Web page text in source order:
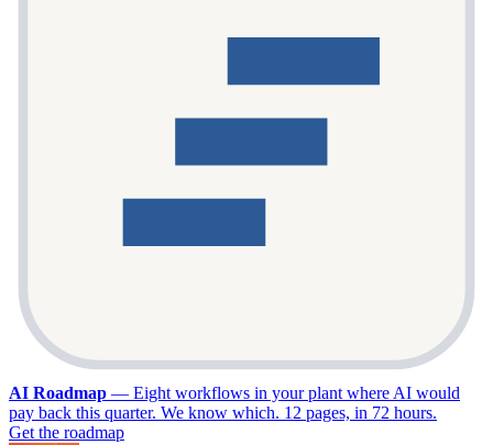
AI Roadmap — Eight workflows in your plant where AI would
pay back this quarter. We know which. 12 pages, in 72 hours.
Get the roadmap